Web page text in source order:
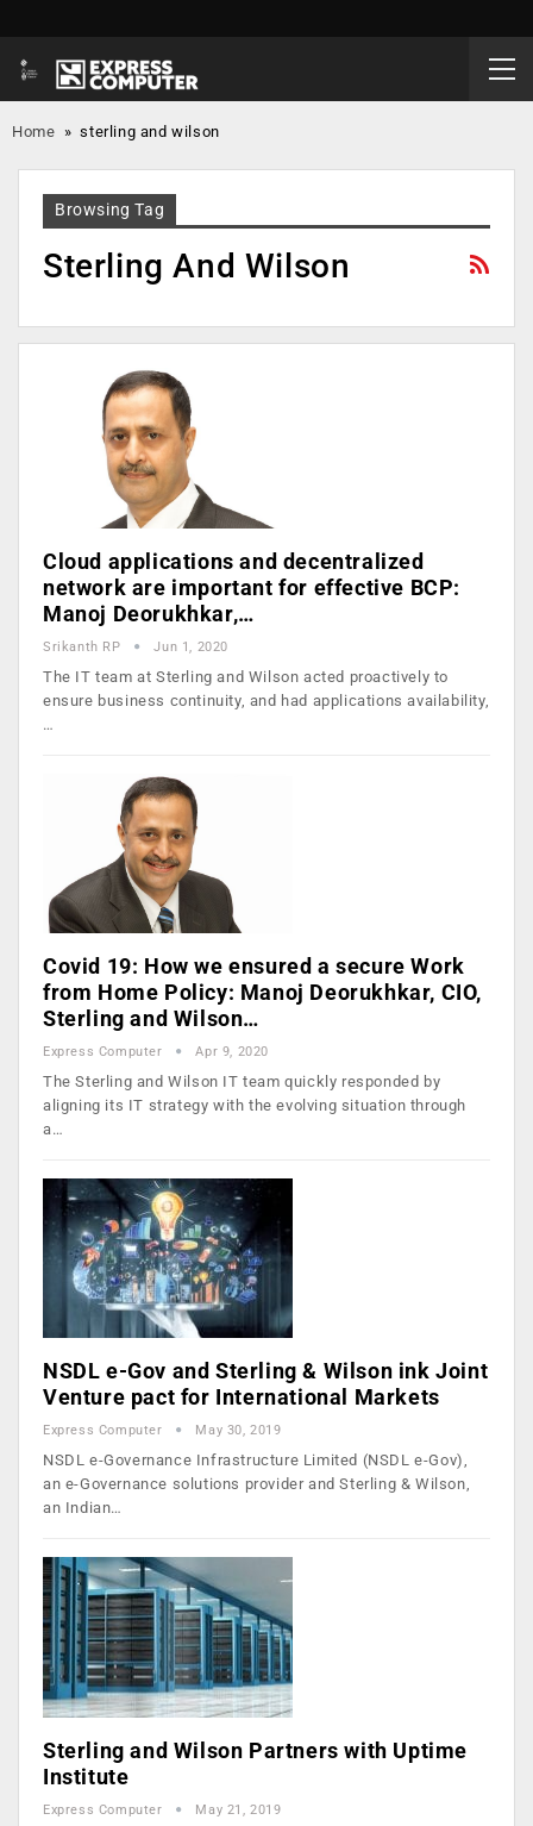
Home »sterling and wilson
Browsing Tag
Sterling And Wilson
Cloud applications and decentralized
network are important for effective BCP:
Manoj Deorukhkar,…
Srikanth RP Jun 1, 2020
The IT team at Sterling and Wilson acted proactively to
ensure business continuity, and had applications availability,
…
Covid 19: How we ensured a secure Work
from Home Policy: Manoj Deorukhkar, CIO,
Sterling and Wilson…
Express Computer Apr 9, 2020
The Sterling and Wilson IT team quickly responded by
aligning its IT strategy with the evolving situation through
a…
NSDL e-Gov and Sterling & Wilson ink Joint
Venture pact for International Markets
Express Computer May 30, 2019
NSDL e-Governance Infrastructure Limited (NSDL e-Gov),
an e-Governance solutions provider and Sterling & Wilson,
an Indian…
Sterling and Wilson Partners with Uptime
Institute
Express Computer May 21, 2019